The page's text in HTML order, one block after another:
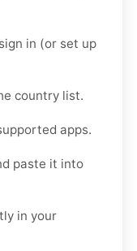
in (or set up
country list.
apps.
paste it into
in your